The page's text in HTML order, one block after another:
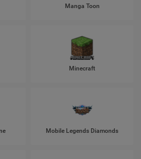
Manga Toon
Minecraft
Mobile Legends Diamonds